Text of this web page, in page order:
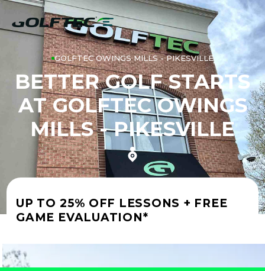
GOLFTEC OWINGS MILLS - PIKESVILLE
BETTER GOLF STARTS
AT GOLFTEC OWINGS
MILLS - PIKESVILLE
UP TO 25% OFF LESSONS + FREE
GAME EVALUATION*